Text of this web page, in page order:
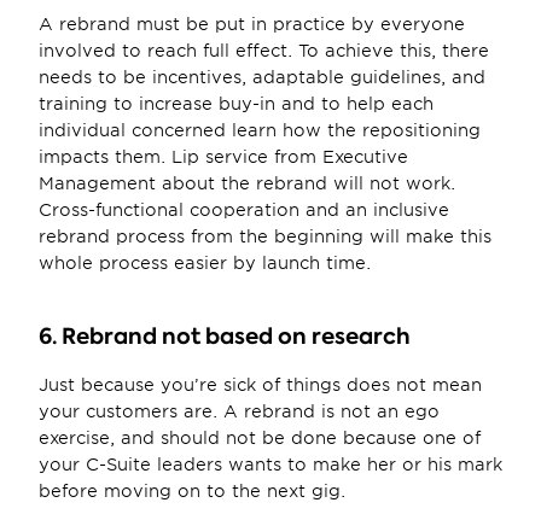
A rebrand must be put in practice by everyone
involved to reach full effect. To achieve this, there
needs to be incentives, adaptable guidelines, and
training to increase buy-in and to help each
individual concerned learn how the repositioning
impacts them. Lip service from Executive
Management about the rebrand will not work.
Cross-functional cooperation and an inclusive
rebrand process from the beginning will make this
whole process easier by launch time.
6. Rebrand not based on research
Just because you’re sick of things does not mean
your customers are. A rebrand is not an ego
exercise, and should not be done because one of
your C-Suite leaders wants to make her or his mark
before moving on to the next gig.